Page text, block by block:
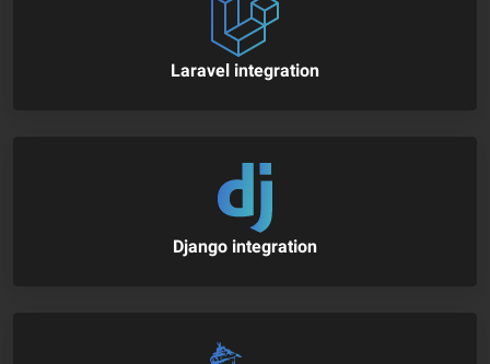
Laravel integration
Django integration